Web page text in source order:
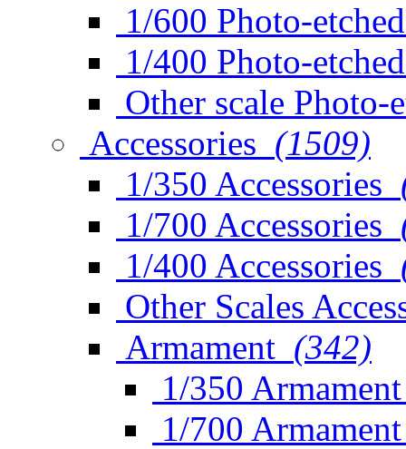
1/600 Photo-etched
1/400 Photo-etched
Other scale Photo-
Accessories (1509)
1/350 Accessories
1/700 Accessories
1/400 Accessories
Other Scales
Armament (342)
1/350 Armament
1/700 Armament